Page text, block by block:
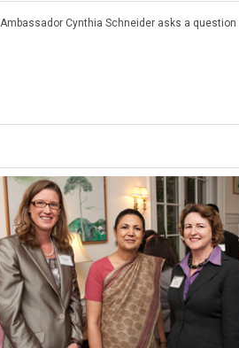
Ambassador Cynthia Schneider asks a question